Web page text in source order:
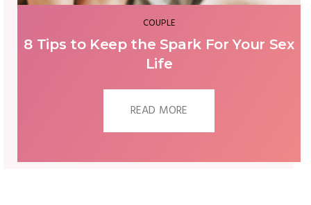
FASHION & BEAUTY
WHAT WILL WEDDING DRESSES IN
2023 LOOK LIKE?
READ MORE